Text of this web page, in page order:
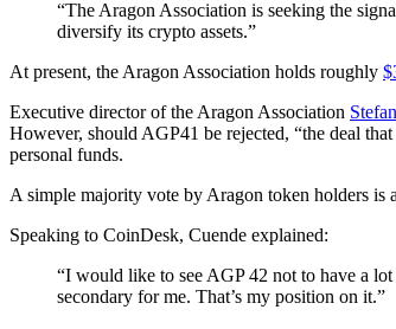
“The Aragon Association is seeking the
diversify its crypto assets.”
At present, the Aragon Association holds roughly
Executive director of the Aragon Association
However, should AGP41 be rejected, “the deal
personal funds.
A simple majority vote by Aragon token holders is
Speaking to CoinDesk, Cuende explained:
“I would like to see AGP 42 not to have a
secondary for me. That’s my position on it.”